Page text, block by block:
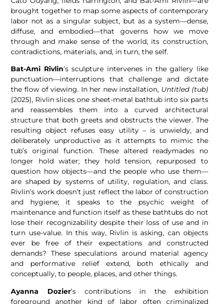
brought together to map some aspects of contemporary
labor not as a singular subject, but as a system—dense,
diffuse, and embodied—that governs how we move
through and make sense of the world, its construction,
contradictions, materials, and, in turn, the self.
Bat-Ami Rivlin’s sculpture intervenes in the gallery like
punctuation—interruptions that challenge and dictate
the flow of viewing. In her new installation, Untitled (tub)
(2025), Rivlin slices one sheet-metal bathtub into six parts
and reassembles them into a curved architectural
structure that both greets and obstructs the viewer. The
resulting object refuses easy utility – is unwieldy, and
deliberately unproductive as it attempts to mimic the
tub’s original function. These altered readymades no
longer hold water; they hold tension, repurposed to
question how objects—and the people who use them—
are shaped by systems of utility, regulation, and class.
Rivlin’s work doesn’t just reflect the labor of construction
and hygiene; it speaks to the psychic weight of
maintenance and function itself as these bathtubs do not
lose their recognizability despite their loss of use and in
turn use-value. In this way, Rivlin is asking, can objects
ever be free of their expectations and constructed
demands? These speculations around material agency
and performative relief extend, both ethically and
conceptually, to people, places, and other things.
Ayanna Dozier’s contributions in the exhibition
foreground another kind of labor often criminalized